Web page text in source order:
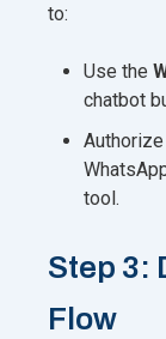
to:
Use the
chatbot
tool.
Step 3:
Flow